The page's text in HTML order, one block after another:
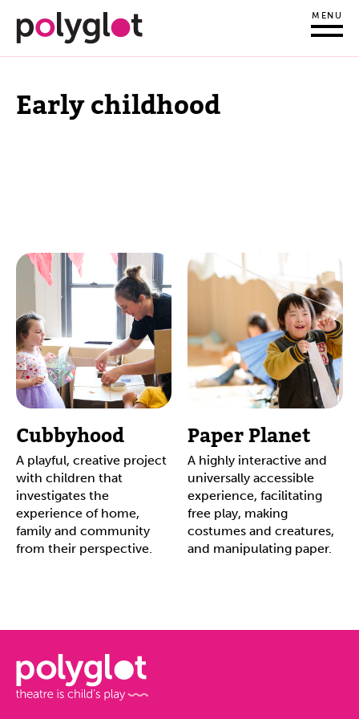
MENU
Early childhood
Cubbyhood
A playful, creative project
with children that
investigates the
experience of home,
family and community
from their perspective.
Paper Planet
A highly interactive and
universally accessible
experience, facilitating
free play, making
costumes and creatures,
and manipulating paper.